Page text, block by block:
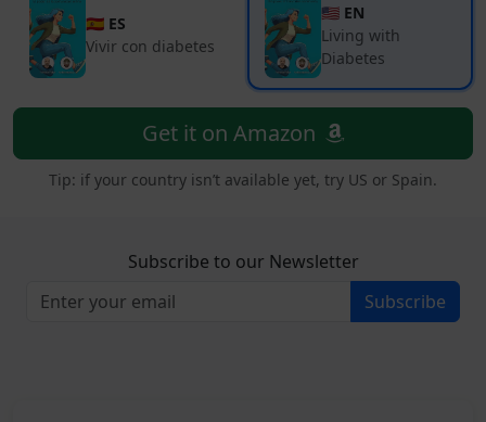
🇪🇸 ES
Vivir con diabetes
🇺🇸 EN
Living with
Diabetes
Get it on Amazon
Tip: if your country isn’t available yet, try US or Spain.
Subscribe to our Newsletter
Subscribe